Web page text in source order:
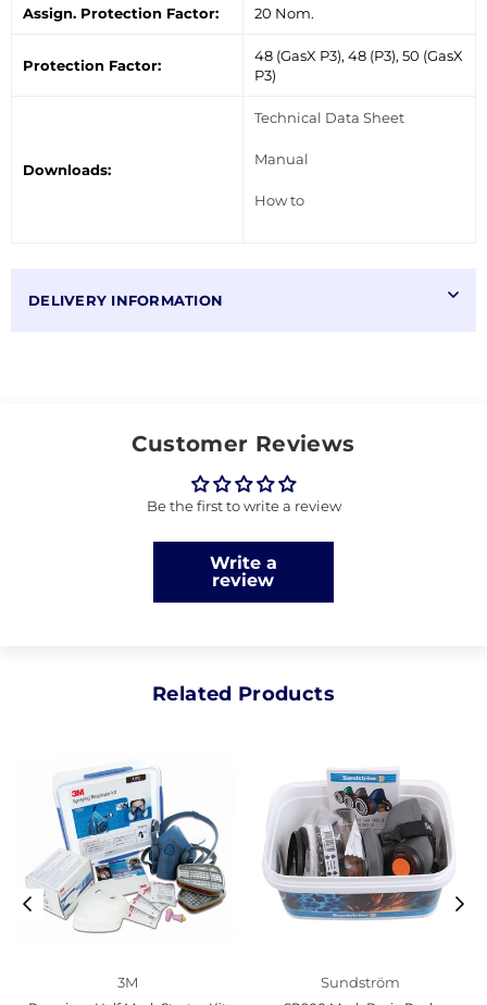
Assign. Protection Factor: 20 Nom.
Protection Factor:
48 (GasX P3), 48 (P3), 50 (GasX
P3)
Downloads:
Technical Data Sheet
Manual
How to
DELIVERY INFORMATION
Customer Reviews
Be the first to write a review
Write a
review
Related Products
3M Sundström